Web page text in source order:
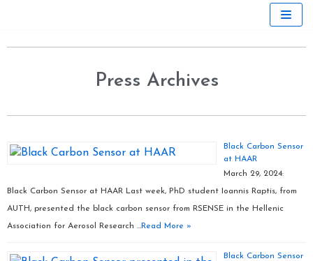
Press Archives
Black Carbon Sensor
at HAAR
March 29, 2024:
Black Carbon Sensor at HAAR Last week, PhD student Ioannis Raptis, from
AUTH, presented the black carbon sensor from RSENSE in the Hellenic
Association for Aerosol Research …Read More »
Black Carbon Sensor